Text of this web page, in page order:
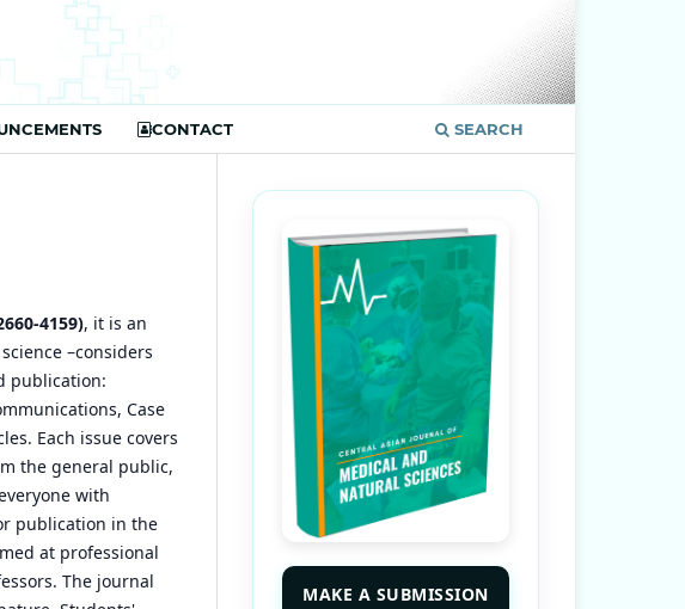
CONTACT SEARCH
4159), it is an
–considers
publication:
Case
Each issue covers
the general public,
with
publication in the
at professional
The journal
MAKE A SUBMISSION